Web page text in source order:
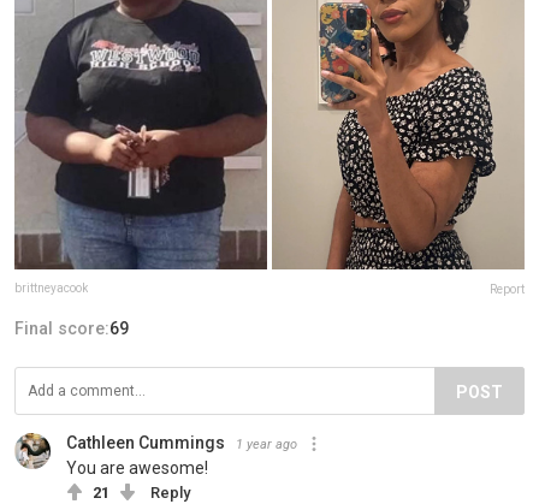
brittneyacook Report
Final score:69
POST
Cathleen Cummings 1 year ago
You are awesome!
21 Reply